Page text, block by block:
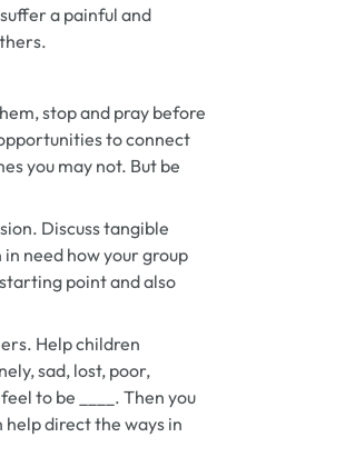
a painful and
stop and pray before
to connect
you may not. But be
Discuss tangible
need how your group
point and also
Help children
sad, lost, poor,
to be ____.Then you
help direct the ways in